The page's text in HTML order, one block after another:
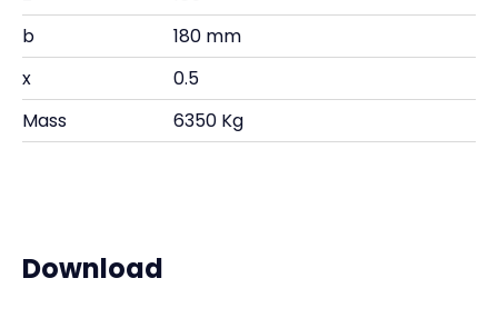
b
180 mm
x
0.5
Mass
6350 Kg
Download